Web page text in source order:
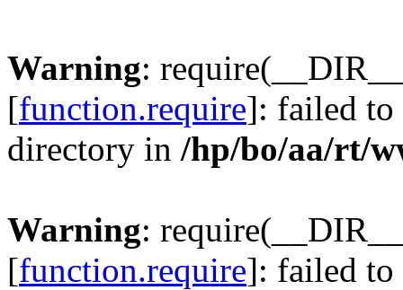
Warning:
[function.require]: failed to
directory in /hp/bo/aa/rt/
Warning:
[function.require]: failed to